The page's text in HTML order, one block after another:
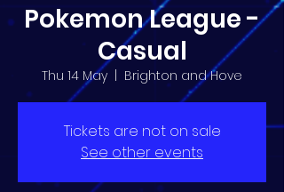
Pokemon League -
Casual
Thu 14 May
  |
Brighton and Hove
Tickets are not on sale
See other events